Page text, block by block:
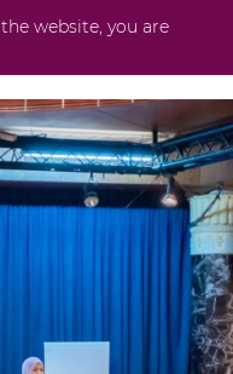
Securities
website, you are